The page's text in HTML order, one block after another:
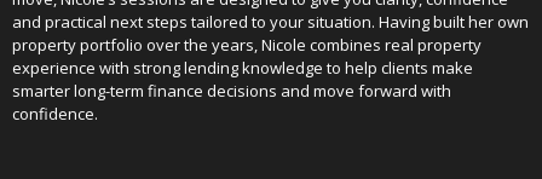
and practical next steps tailored to your situation. Having built her own
property portfolio over the years, Nicole combines real property
experience with strong lending knowledge to help clients make
smarter long-term finance decisions and move forward with
confidence.